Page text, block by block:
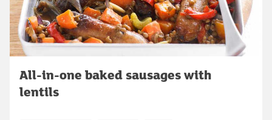
All-in-one baked sausages with
lentils